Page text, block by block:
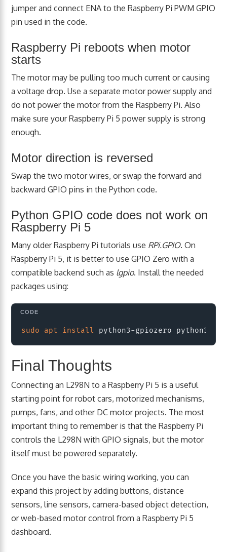
jumper and connect ENA to the Raspberry Pi PWM GPIO
pin used in the code.
Raspberry Pi reboots when motor
starts
The motor may be pulling too much current or causing
a voltage drop. Use a separate motor power supply and
do not power the motor from the Raspberry Pi. Also
make sure your Raspberry Pi 5 power supply is strong
enough.
Motor direction is reversed
Swap the two motor wires, or swap the forward and
backward GPIO pins in the Python code.
Python GPIO code does not work on
Raspberry Pi 5
Many older Raspberry Pi tutorials use RPi.GPIO. On
Raspberry Pi 5, it is better to use GPIO Zero with a
compatible backend such as lgpio. Install the needed
packages using:
sudo apt install
Final Thoughts
Connecting an L298N to a Raspberry Pi 5 is a useful
starting point for robot cars, motorized mechanisms,
pumps, fans, and other DC motor projects. The most
important thing to remember is that the Raspberry Pi
controls the L298N with GPIO signals, but the motor
itself must be powered separately.
Once you have the basic wiring working, you can
expand this project by adding buttons, distance
sensors, line sensors, camera-based object detection,
or web-based motor control from a Raspberry Pi 5
dashboard.